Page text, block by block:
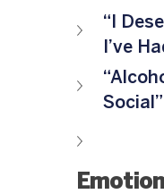
“I
I’ve
Social”